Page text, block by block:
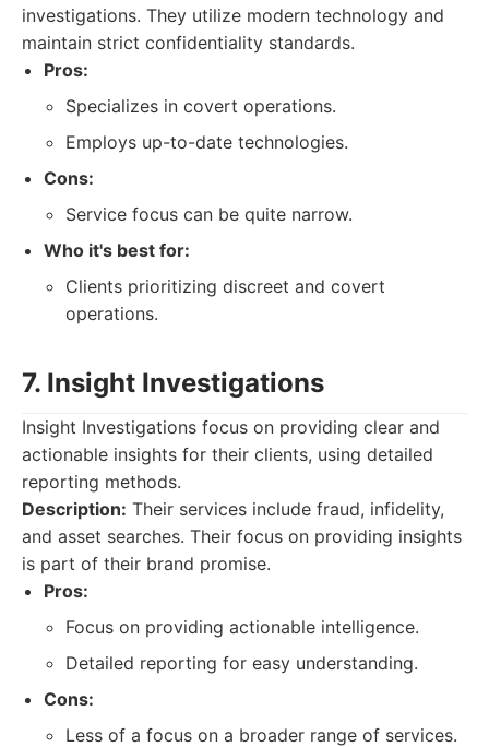
investigations. They utilize modern technology and
maintain strict confidentiality standards.
Pros:
Specializes in covert operations.
Employs up-to-date technologies.
Cons:
Service focus can be quite narrow.
Who it's best for:
Clients prioritizing discreet and covert
operations.
7. Insight Investigations
Insight Investigations focus on providing clear and
actionable insights for their clients, using detailed
reporting methods.
Description: Their services include fraud, infidelity,
and asset searches. Their focus on providing insights
is part of their brand promise.
Pros:
Focus on providing actionable intelligence.
Detailed reporting for easy understanding.
Cons:
Less of a focus on a broader range of services.